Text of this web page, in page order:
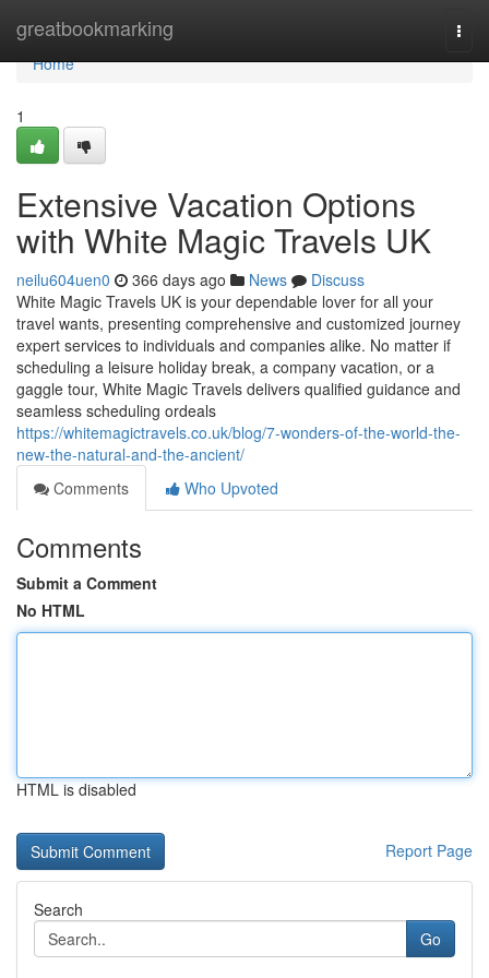
greatbookmarking
Home
Home
1
Extensive Vacation Options
with White Magic Travels UK
neilu604uen0 366 days ago News
Discuss
White Magic Travels UK is your dependable lover for all your
travel wants, presenting comprehensive and customized journey
expert services to individuals and companies alike. No matter if
scheduling a leisure holiday break, a company vacation, or a
gaggle tour, White Magic Travels delivers qualified guidance and
seamless scheduling ordeals
https://whitemagictravels.co.uk/blog/7-wonders-of-the-world-the-
new-the-natural-and-the-ancient/
Comments
Who Upvoted
Comments
Submit a Comment
No HTML
HTML is disabled
Report Page
Search
Go